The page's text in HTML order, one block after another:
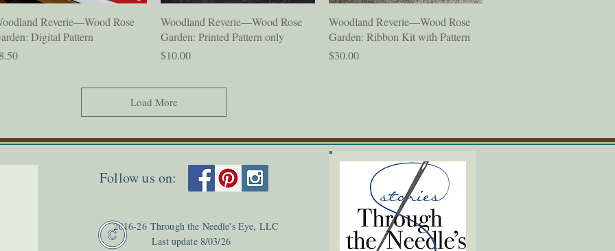
Quick View
Reverie—Wood Rose
Digital Pattern
Quick View
Woodland Reverie—Wood Rose
Garden: Printed Pattern only
Price
$10.00
Quick View
Woodland Reverie—Wood Rose
Garden: Ribbon Kit with Pattern
Price
$30.00
Load More
Follow us on:
2016-26Through the Needle's Eye, LLC
Last update 8/03/26